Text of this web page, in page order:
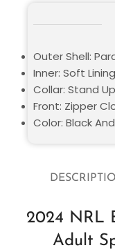
2024 NRL
Adult
Outer Shell:
Inner: Soft Lining
Collar: Stand
Front: Zipper
Color: Black